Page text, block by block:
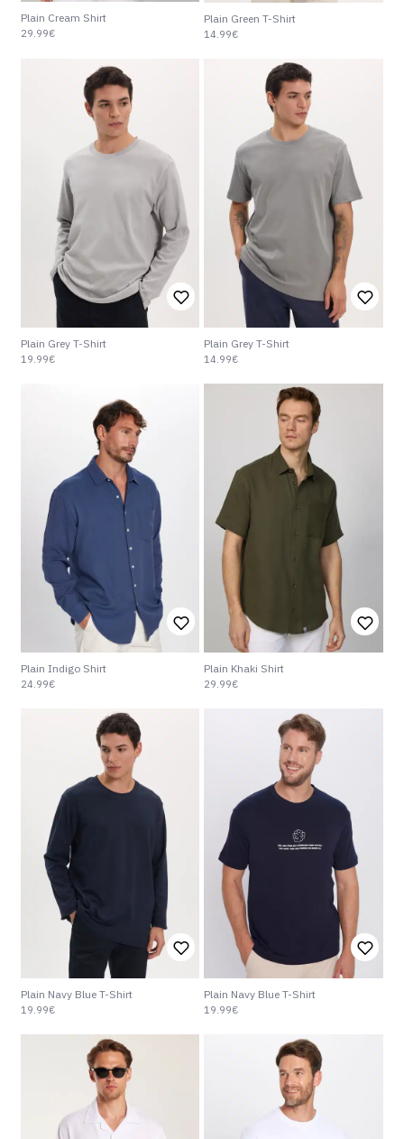
Plain Cream Shirt
29.99€
Plain Green T-Shirt
14.99€
Plain Grey T-Shirt
19.99€
Plain Grey T-Shirt
14.99€
Plain Indigo Shirt
24.99€
Plain Khaki Shirt
29.99€
Plain Navy Blue T-Shirt
19.99€
Plain Navy Blue T-Shirt
19.99€